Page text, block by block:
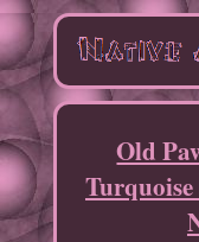
Old
Turquoise